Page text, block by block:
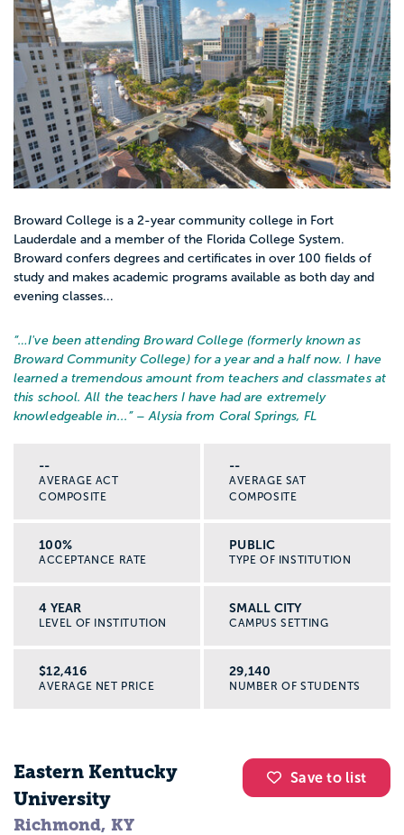
Broward College is a 2-year community college in Fort
Lauderdale and a member of the Florida College System.
Broward confers degrees and certificates in over 100 fields of
study and makes academic programs available as both day and
evening classes...
“…I've been attending Broward College (formerly known as
Broward Community College) for a year and a half now. I have
learned a tremendous amount from teachers and classmates at
this school. All the teachers I have had are extremely
knowledgeable in... ” – Alysia from Coral Springs, FL
--
AVERAGE ACT
COMPOSITE
--
AVERAGE SAT
COMPOSITE
100%
ACCEPTANCE RATE
PUBLIC
TYPE OF INSTITUTION
4 YEAR
LEVEL OF INSTITUTION
SMALL CITY
CAMPUS SETTING
$12,416
AVERAGE NET PRICE
29,140
NUMBER OF STUDENTS
Save to list
Eastern Kentucky
University
Richmond, KY